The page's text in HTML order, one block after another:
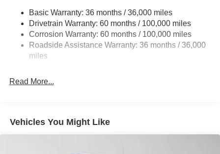
Single Stainless Steel Exhaust
Strut Front Suspension w/Transverse Leaf Springs
Solid Axle Rear Suspension w/Leaf Springs
4-Wheel Disc Brakes w/4-Wheel ABS, Front Vented
Basic Warranty: 36 months / 36,000 miles
Drivetrain Warranty: 60 months / 100,000 miles
Corrosion Warranty: 60 months / 100,000 miles
Roadside Assistance Warranty: 36 months / 36,000
miles
Read More...
Vehicles You Might Like